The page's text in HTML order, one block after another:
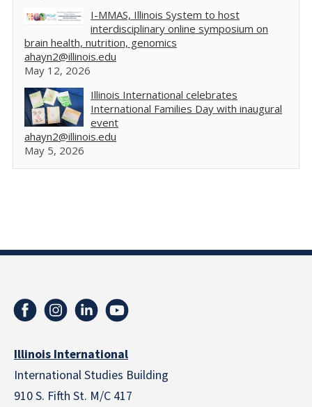
I-MMAS, Illinois System to host
interdisciplinary online symposium on
brain health, nutrition, genomics
ahayn2@illinois.edu
May 12, 2026
Illinois International celebrates
International Families Day with inaugural
event
ahayn2@illinois.edu
May 5, 2026
Illinois International
International Studies Building
910 S. Fifth St. M/C 417